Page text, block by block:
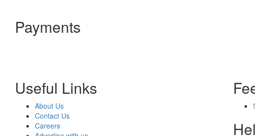
Payments
Useful Links
About Us
Contact Us
Careers